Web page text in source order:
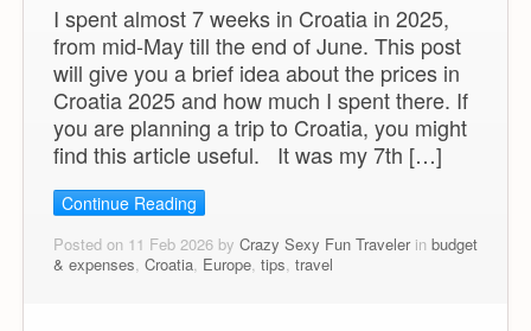
I spent almost 7 weeks in Croatia in 2025,
from mid-May till the end of June. This post
will give you a brief idea about the prices in
Croatia 2025 and how much I spent there. If
you are planning a trip to Croatia, you might
find this article useful. It was my 7th […]
Continue Reading
Posted on 11 Feb 2026 by Crazy Sexy Fun Travelerin budget
& expenses Croatia Europe tips travel